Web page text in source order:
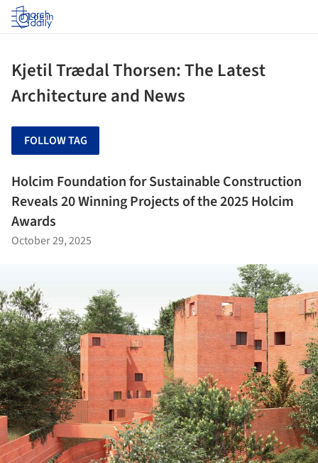
Log in
Kjetil Trædal Thorsen: The Latest
Architecture and News
FOLLOW TAG
Holcim Foundation for Sustainable Construction
Reveals 20 Winning Projects of the 2025 Holcim
Awards
October 29, 2025